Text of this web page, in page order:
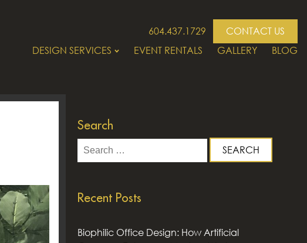
604.437.1729
CONTACT US
DESIGN SERVICES
EVENT RENTALS GALLERY BLOG
Search
Search
for:
Recent Posts
Biophilic Office Design: How Artificial